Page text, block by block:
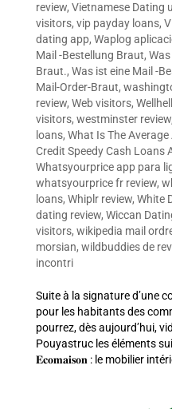
review, Vietnamese Dating
visitors, vip payday loans,
dating app, Waplog
Mail -Bestellung Braut,
Braut., Was ist eine Mail -
Mail-Order-Braut,
review, Web visitors,
visitors, westminster review,
loans, What Is The
Credit Speedy Cash Loans
Whatsyourprice app para
whatsyourprice fr review,
loans, Whiplr review, White
dating review, Wiccan
visitors, wikipedia mail
morsian, wildbuddies de
incontri
Suite à la signature d’une
pour les habitants des
pourrez, dès aujourd’hui,
Pouyastruc les éléments
𝐄𝐜𝐨𝐦𝐚𝐢𝐬𝐨𝐧 : le mobilier